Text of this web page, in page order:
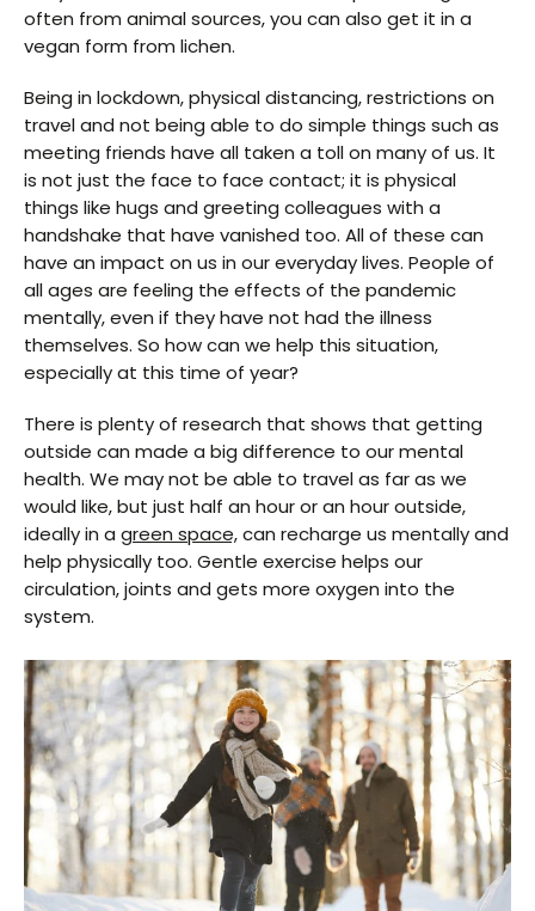
often from animal sources, you can also get it in a
vegan form from lichen.
Being in lockdown, physical distancing, restrictions on
travel and not being able to do simple things such as
meeting friends have all taken a toll on many of us. It
is not just the face to face contact; it is physical
things like hugs and greeting colleagues with a
handshake that have vanished too. All of these can
have an impact on us in our everyday lives. People of
all ages are feeling the effects of the pandemic
mentally, even if they have not had the illness
themselves. So how can we help this situation,
especially at this time of year?
There is plenty of research that shows that getting
outside can made a big difference to our mental
health. We may not be able to travel as far as we
would like, but just half an hour or an hour outside,
ideally in a green space,can recharge us mentally and
help physically too. Gentle exercise helps our
circulation, joints and gets more oxygen into the
system.